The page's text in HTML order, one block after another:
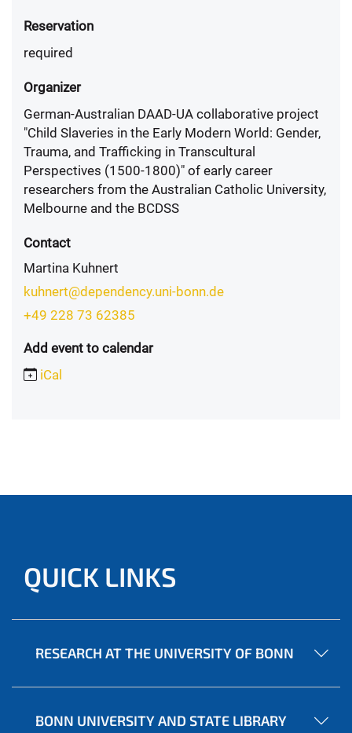
Reservation
required
Organizer
German-Australian DAAD-UA collaborative project
"Child Slaveries in the Early Modern World: Gender,
Trauma, and Trafficking in Transcultural
Perspectives (1500-1800)" of early career
researchers from the Australian Catholic University,
Melbourne and the BCDSS
Contact
Martina Kuhnert
kuhnert@dependency.uni-bonn.de
+49 228 73 62385
Add event to calendar
iCal
QUICK LINKS
RESEARCH AT THE UNIVERSITY OF BONN
BONN UNIVERSITY AND STATE LIBRARY